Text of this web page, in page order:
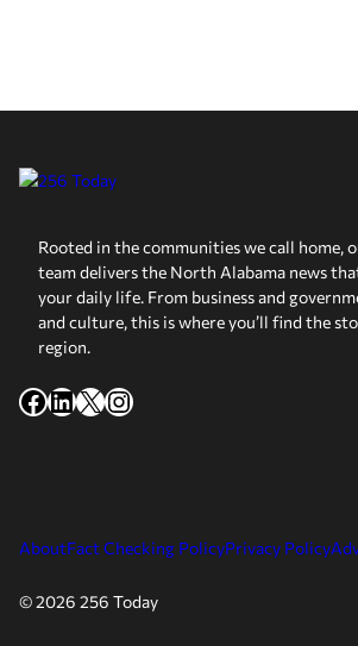
Rooted in the communities we call home,
team delivers the North Alabama news
your daily life. From business and
and culture, this is where you’ll find the
region.
Facebook
LinkedIn
X Instagram
AboutFact Checking PolicyPrivacy Policy
© 2026 256 Today